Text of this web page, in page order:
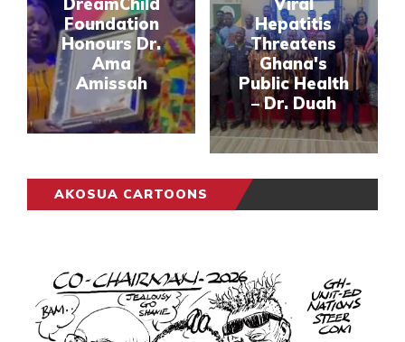
Foundation
Honours Dr.
Ama
Amissah
Hepatitis
Threatens
Ghana's
Public Health
– Dr. Duah
AKOSUA CARTOONS